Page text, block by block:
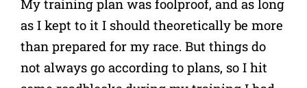
My training plan was foolproof, and as long
as I kept to it I should theoretically be more
than prepared for my race. But things do
not always go according to plans, so I hit